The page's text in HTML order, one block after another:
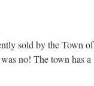
sold by the Town of
no! The town has a